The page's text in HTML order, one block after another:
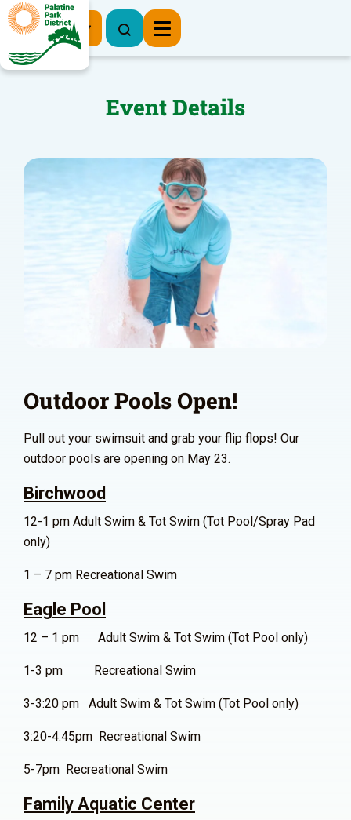
Register Now
Event Details
Outdoor Pools Open!
Pull out your swimsuit and grab your flip flops! Our
outdoor pools are opening on May 23.
Birchwood
12-1 pm Adult Swim & Tot Swim (Tot Pool/Spray Pad
only)
1 – 7 pm Recreational Swim
Eagle Pool
12 – 1 pm Adult Swim & Tot Swim (Tot Pool only)
1-3 pm Recreational Swim
3-3:20 pm Adult Swim & Tot Swim (Tot Pool only)
3:20-4:45pm Recreational Swim
5-7pm Recreational Swim
Family Aquatic Center